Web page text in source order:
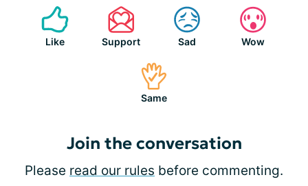
Like Support Sad Wow
Same
Join the conversation
Please read our rules before commenting.